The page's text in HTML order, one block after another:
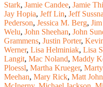
Stark, Jamie Candee, Jamie
Jay Hopia, Jeff Lin, Jeff Sussna
Pederson, Jessica M. Berg,
Welu, John Sheehan, John
Grammens, Justin Porter,
Werner, Lisa Helminiak, Lisa
Langit, Mac Noland, Maddy
Ploessl, Martha Krueger,
Meehan, Mary Rick, Matt